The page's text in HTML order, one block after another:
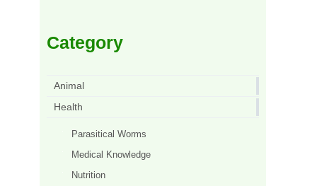
Category
Animal
Health
Parasitical Worms
Medical Knowledge
Nutrition